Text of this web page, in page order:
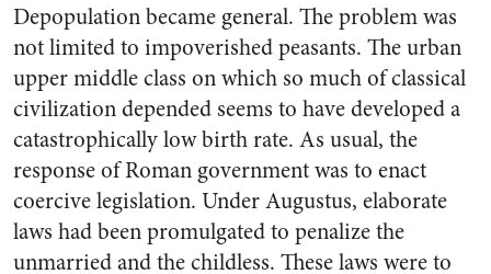
Depopulation became general. The problem was
not limited to impoverished peasants. The urban
upper middle class on which so much of classical
civilization depended seems to have developed a
catastrophically low birth rate. As usual, the
response of Roman government was to enact
coercive legislation. Under Augustus, elaborate
laws had been promulgated to penalize the
unmarried and the childless. These laws were to